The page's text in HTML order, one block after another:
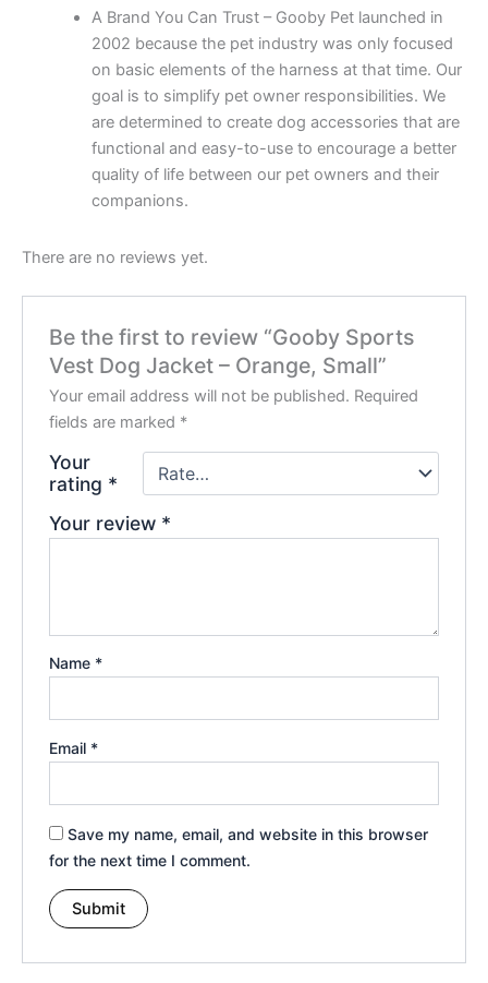
A Brand You Can Trust – Gooby Pet launched in
2002 because the pet industry was only focused
on basic elements of the harness at that time. Our
goal is to simplify pet owner responsibilities. We
are determined to create dog accessories that are
functional and easy-to-use to encourage a better
quality of life between our pet owners and their
companions.
There are no reviews yet.
Be the first to review “Gooby Sports
Vest Dog Jacket – Orange, Small”
Your email address will not be published. Required
fields are marked *
Your
rating *
Your review *
Name *
Email *
Save my name, email, and website in this browser
for the next time I comment.